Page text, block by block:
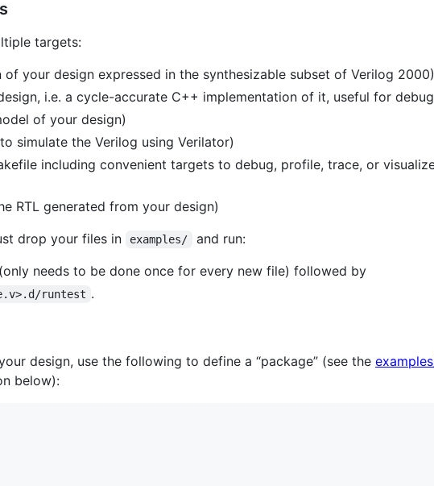
targets:
of your design expressed in the synthesizable subset of Verilog 2000)
i.e. a cycle-accurate C++ implementation of it, useful for
of your design)
simulate the Verilog using Verilator)
including convenient targets to debug, profile, trace, or
RTL generated from your design)
drop your files in
examples/ and run:
(only needs to be done once for every new file) followed by
runtest .
design, use the following to define a “package” (see the
below):